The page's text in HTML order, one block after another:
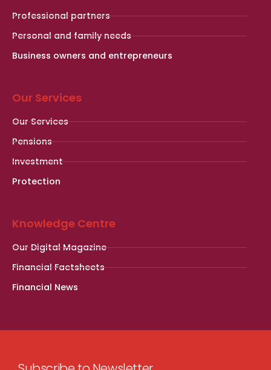
Professional partners
Personal and family needs
Business owners and entrepreneurs
Our Services
Our Services
Pensions
Investment
Protection
Knowledge Centre
Our Digital Magazine
Financial Factsheets
Financial News